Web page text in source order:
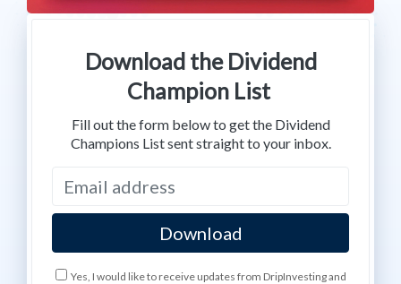
Download the Dividend
Champion List
Fill out the form below to get the Dividend
Champions List sent straight to your inbox.
Yes, I would like to receive updates from DripInvesting and